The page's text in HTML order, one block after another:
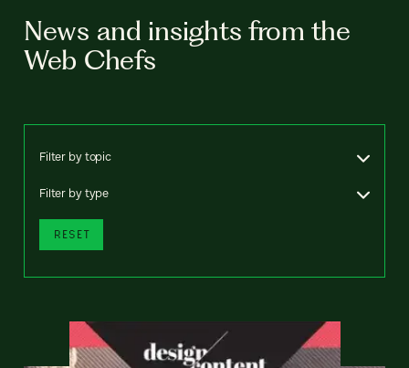
News and insights from the
Web Chefs
Filter by topic
Filter by type
RESET